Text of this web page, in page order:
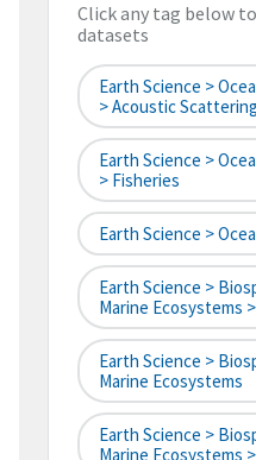
Click any tag below
datasets
Earth Science >
> Acoustic Scattering
Earth Science >
> Fisheries
Earth Science >
Earth Science >
Marine Ecosystems
Earth Science >
Marine Ecosystems
Earth Science >
Marine Ecosystems